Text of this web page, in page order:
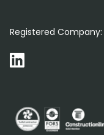
Registered Company: